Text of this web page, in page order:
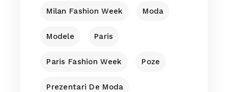
Milan Fashion Week Moda
Modele Paris
Paris Fashion Week Poze
Prezentari De Moda